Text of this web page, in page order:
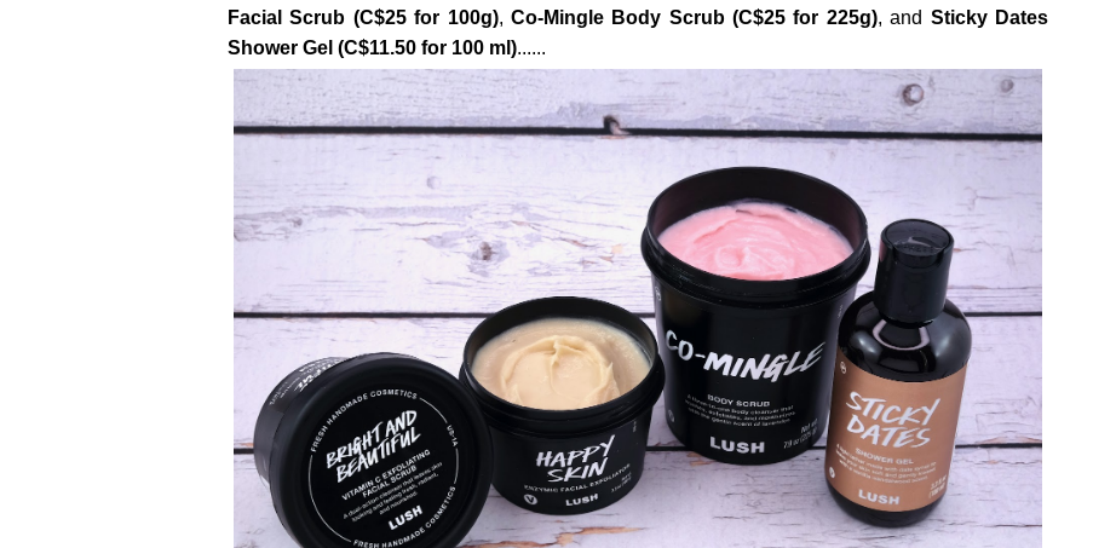
Facial Scrub (C$25 for 100g), Co-Mingle Body Scrub (C$25 for 225g), and Sticky Dates
Shower Gel (C$11.50 for 100 ml)......